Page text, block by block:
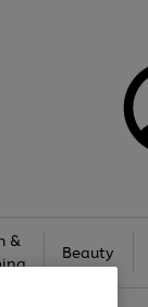
&
Beauty